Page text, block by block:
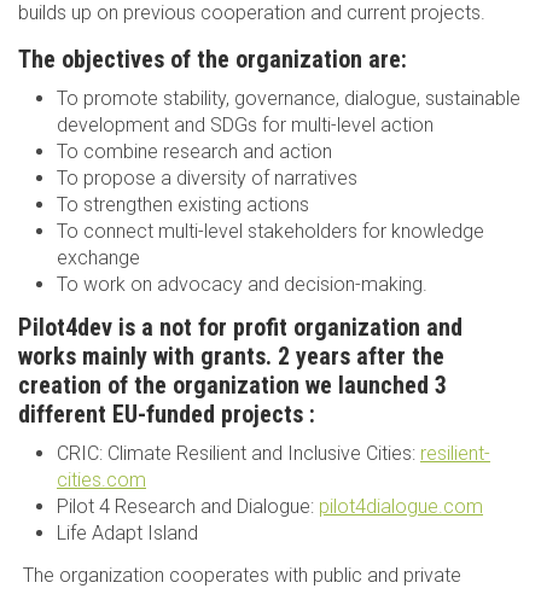
builds up on previous cooperation and current projects.
The objectives of the organization are:
To promote stability, governance, dialogue, sustainable
development and SDGs for multi-level action
To combine research and action
To propose a diversity of narratives
To strengthen existing actions
To connect multi-level stakeholders for knowledge
exchange
To work on advocacy and decision-making.
Pilot4dev is a not for profit organization and
works mainly with grants. 2 years after the
creation of the organization we launched 3
different EU-funded projects :
CRIC: Climate Resilient and Inclusive Cities: resilient-
cities.com
Pilot 4 Research and Dialogue: pilot4dialogue.com
Life Adapt Island
The organization cooperates with public and private